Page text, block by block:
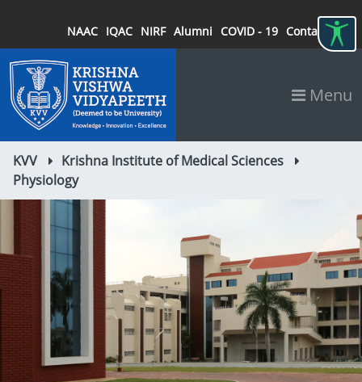
NAAC IQAC NIRF Alumni COVID - 19 Contact
Menu
KVV
Krishna Institute of Medical Sciences
Physiology